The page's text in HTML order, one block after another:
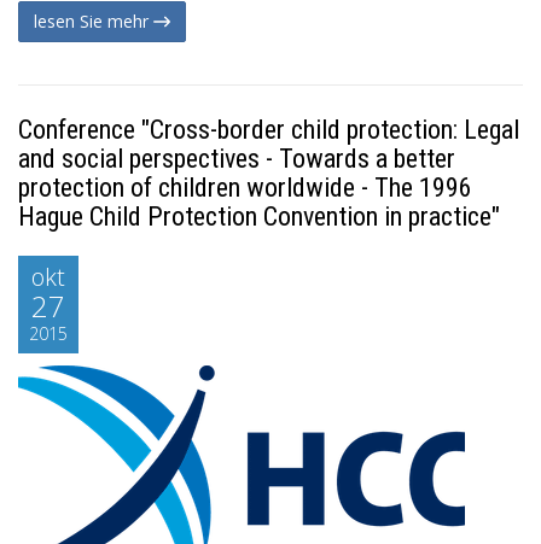
lesen Sie mehr
Conference "Cross-border child protection: Legal
and social perspectives - Towards a better
protection of children worldwide - The 1996
Hague Child Protection Convention in practice"
okt
27
2015